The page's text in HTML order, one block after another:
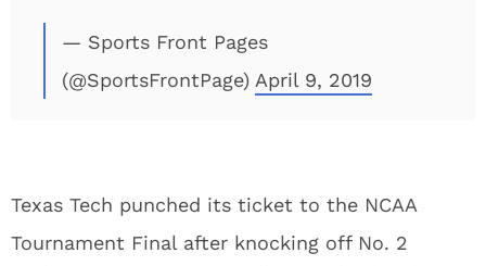
— Sports Front Pages
(@SportsFrontPage) April 9, 2019
Texas Tech punched its ticket to the NCAA
Tournament Final after knocking off No. 2